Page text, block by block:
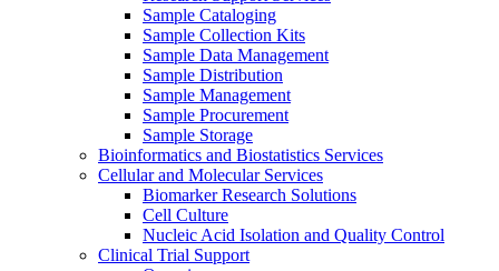
Sample Cataloging
Sample Collection Kits
Sample Data Management
Sample Distribution
Sample Management
Sample Procurement
Sample Storage
Bioinformatics and Biostatistics Services
Cellular and Molecular Services
Biomarker Research Solutions
Cell Culture
Nucleic Acid Isolation and Quality Control
Clinical Trial Support